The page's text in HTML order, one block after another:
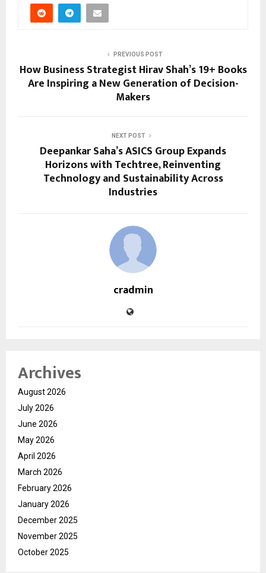
PREVIOUS POST
How Business Strategist Hirav Shah’s 19+ Books
Are Inspiring a New Generation of Decision-
Makers
NEXT POST
Deepankar Saha’s ASICS Group Expands
Horizons with Techtree, Reinventing
Technology and Sustainability Across
Industries
cradmin
Archives
August 2026
July 2026
June 2026
May 2026
April 2026
March 2026
February 2026
January 2026
December 2025
November 2025
October 2025